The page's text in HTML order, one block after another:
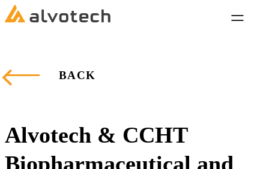
BACK
Alvotech & CCHT
Biopharmaceutical and